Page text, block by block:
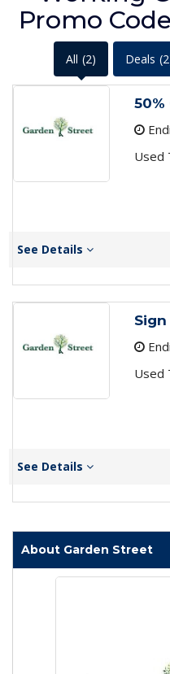
Promo
All (2) Deals
50%
Used
See Details
Used
See Details
About Garden Street